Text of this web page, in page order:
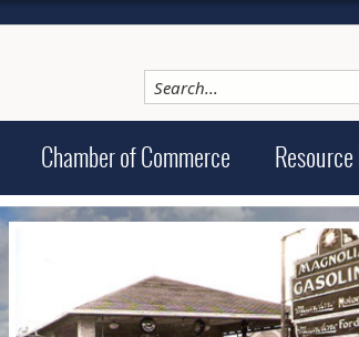
Chamber of Commerce
Active slide image alt text will be announced